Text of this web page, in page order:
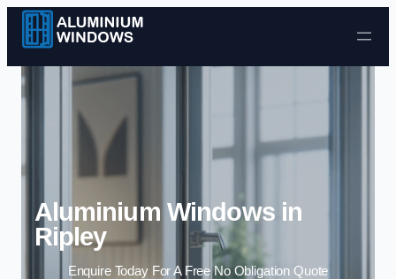
Skip to content
Aluminium Windows in
Ripley
Enquire Today For A Free No Obligation Quote